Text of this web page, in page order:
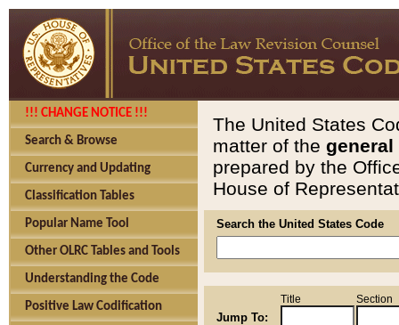
!!! CHANGE NOTICE !!!
Search & Browse
Currency and Updating
Classification Tables
Popular Name Tool
Other OLRC Tables and Tools
Understanding the Code
Positive Law Codification
The United States
matter of the general
prepared by the
House of
Search the United States Code
Jump To:
Title Section